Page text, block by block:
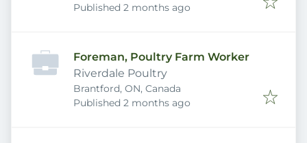
Published
Published 2 months ago
Foreman, Poultry Farm Worker
Riverdale Poultry
Brantford, ON, Canada
Published
Published 2 months ago